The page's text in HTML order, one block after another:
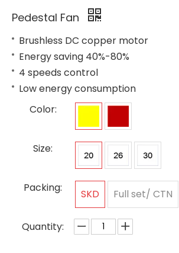
Pedestal Fan
Brushless DC copper motor
Energy saving 40%-80%
4 speeds control
Low energy consumption
Color:
Size:
Packing: SKD Full set/ CTN
Quantity: